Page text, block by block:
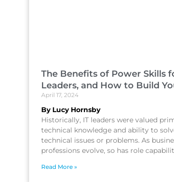
The Benefits of Power Skills
Leaders, and How to Build
April 17, 2024
By Lucy Hornsby
Historically, IT leaders were valued
technical knowledge and ability to
technical issues or problems. As
professions evolve, so has role
Read More »